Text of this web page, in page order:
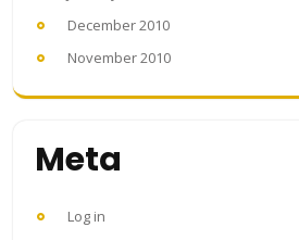
December 2010
November 2010
Meta
Log in